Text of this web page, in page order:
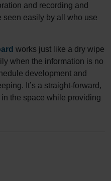
and recording and
seen easily by all who use
works just like a dry wipe
when the information is no
development and
It’s a straight-forward,
the space while providing